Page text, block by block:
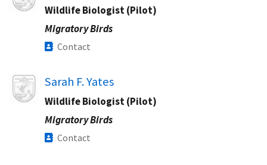
Wildlife Biologist (Pilot)
Migratory Birds
Contact
Image Sarah F. Yates
Wildlife Biologist (Pilot)
Migratory Birds
Contact